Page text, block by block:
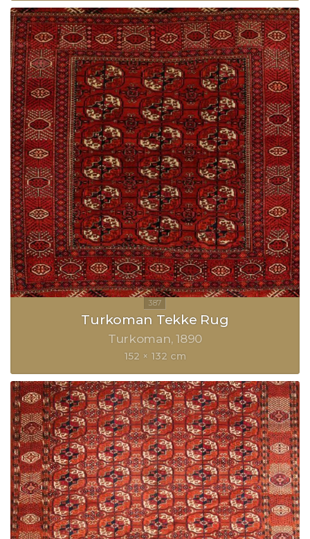
Turkoman Tekke Rug
Turkoman 1890
152 × 132 cm